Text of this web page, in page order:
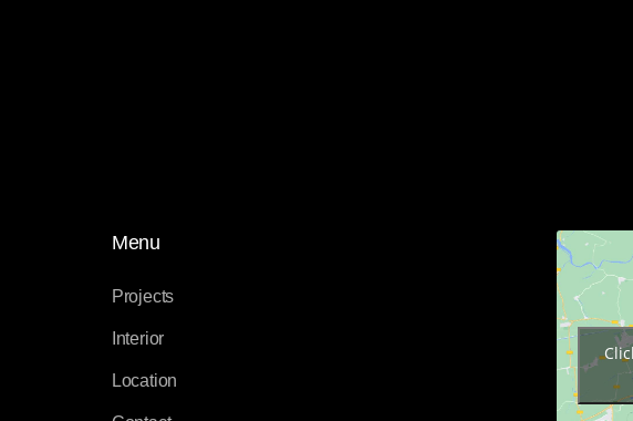
Menu
Projects
Interior
Location